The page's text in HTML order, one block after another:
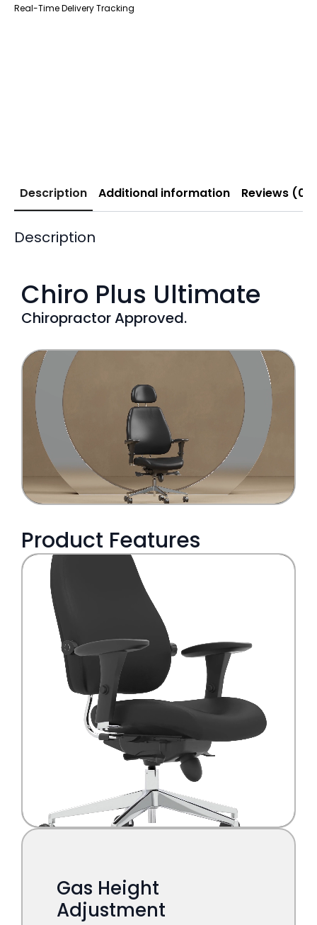
Real-Time Delivery Tracking
Description Additional information Reviews (0)
Description